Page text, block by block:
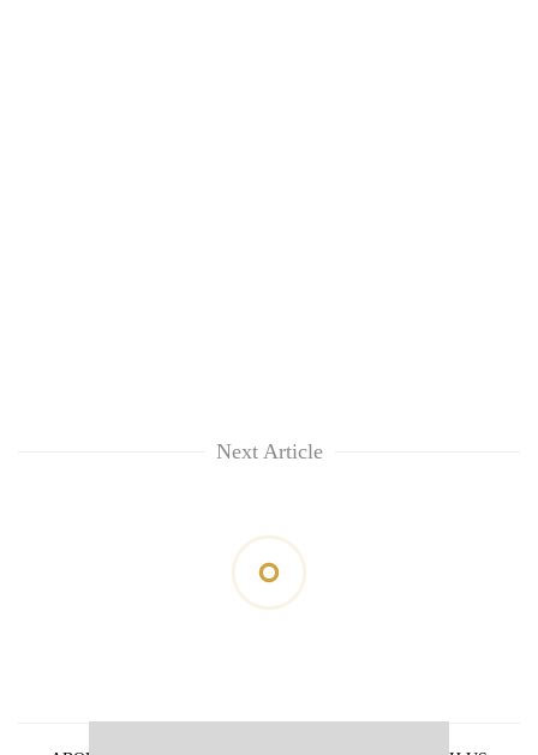
Next Article